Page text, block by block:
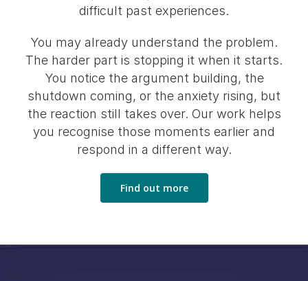
difficult past experiences.
You may already understand the problem.
The harder part is stopping it when it starts.
You notice the argument building, the
shutdown coming, or the anxiety rising, but
the reaction still takes over. Our work helps
you recognise those moments earlier and
respond in a different way.
Find out more